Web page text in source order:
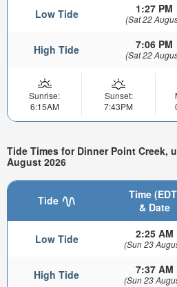
Low Tide 1:27 PM
(Sat 22
High Tide 7:06 PM
(Sat 22
Sunrise:
6:15AM
Sunset:
7:43PM
Tide Times for Dinner Point Creek,
August 2026
Tide
Time
& Date
Low Tide 2:25 AM
(Sun 23
High Tide 7:37 AM
(Sun 23